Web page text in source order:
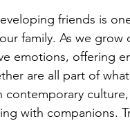
family. As we
emotions, offering
are all part of
with companions.